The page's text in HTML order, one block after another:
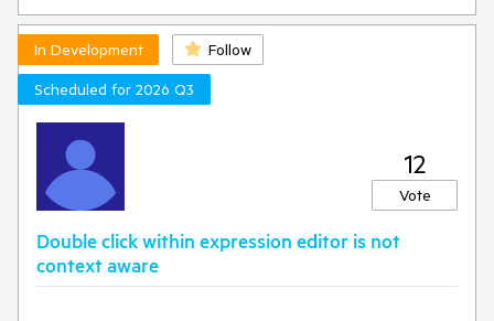
In Development
Follow
Scheduled for 2026 Q3
12
Vote
Double click within expression editor is not
context aware